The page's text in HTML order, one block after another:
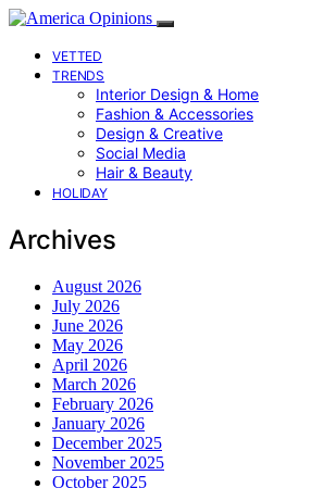
VETTED
TRENDS
Interior Design & Home
Fashion & Accessories
Design & Creative
Social Media
Hair & Beauty
HOLIDAY
Archives
August 2026
July 2026
June 2026
May 2026
April 2026
March 2026
February 2026
January 2026
December 2025
November 2025
October 2025